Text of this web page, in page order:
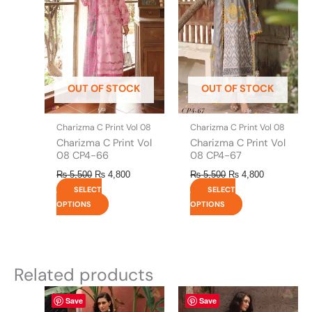
OUT OF STOCK
Charizma C Print Vol 08
Charizma C Print Vol
08 CP4-66
₨5,500 ₨ 4,800
SELECT
OPTIONS
multiple
variants.
The
options
may
be
chosen
on
the
product
page
OUT OF STOCK
Charizma C Print Vol 08
Charizma C Print Vol
08 CP4-67
₨5,500 ₨ 4,800
SELECT
OPTIONS
multiple
variants.
The
options
may
be
chosen
on
the
product
page
Related products
Save
This
product
Save
This
product